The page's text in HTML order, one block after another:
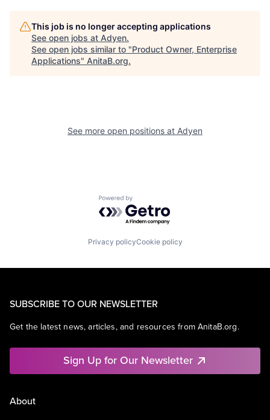
This job is no longer accepting applications
See open jobs at Adyen.
See open jobs similar to "Product Owner, Enterprise
Applications" AnitaB.org.
See more open positions at Adyen
Powered by Getro.com
Privacy policyCookie policy
SUBSCRIBE TO OUR NEWSLETTER
Get the latest news, articles, and resources from AnitaB.org.
Sign Up for Our Newsletter
About